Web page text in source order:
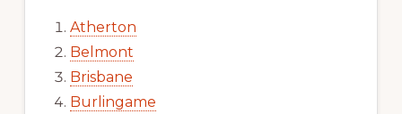
Atherton
Belmont
Brisbane
Burlingame